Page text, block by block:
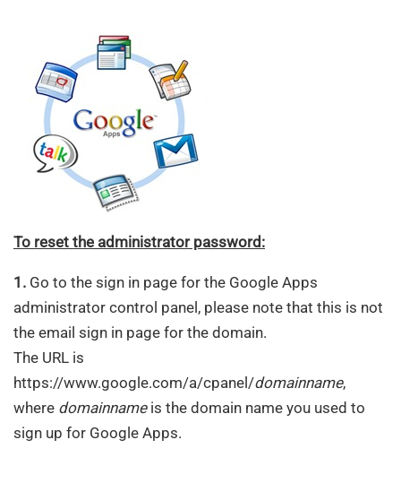
To reset the administrator password:
1. Go to the sign in page for the Google Apps
administrator control panel, please note that this is not
the email sign in page for the domain.
The URL is
https://www.google.com/a/cpanel/domainname,
where domainnameis the domain name you used to
sign up for Google Apps.